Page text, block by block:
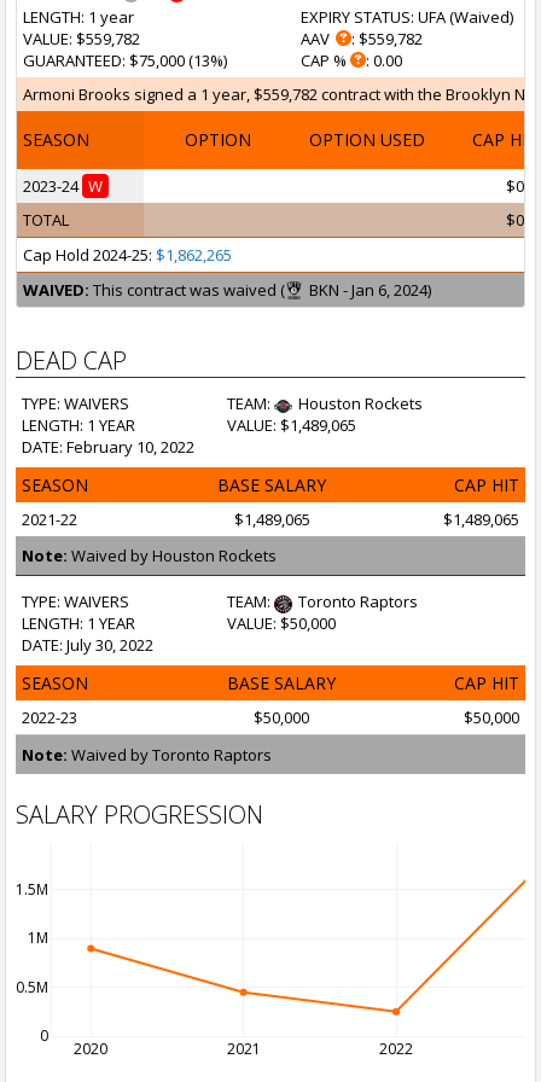
LENGTH: 1 year
VALUE: $559,782
GUARANTEED: $75,000 (13%)
EXPIRY STATUS: UFA (Waived)
AAV
: $559,782
CAP %
: 0.00
Armoni Brooks signed a 1 year, $559,782 contract with the Brooklyn
SEASON OPTION OPTION USED CAP HIT
2023-24 W
$0
TOTAL
$0
Cap Hold 2024-25: $1,862,265
WAIVED: This contract was waived ( BKN - Jan 6, 2024)
DEAD CAP
TYPE: WAIVERS TEAM:
Houston Rockets
LENGTH: 1 YEAR
VALUE: $1,489,065
DATE: February 10, 2022
SEASON BASE SALARY CAP HIT
2021-22 $1,489,065
$1,489,065
Note: Waived by Houston Rockets
TYPE: WAIVERS TEAM:
Toronto Raptors
LENGTH: 1 YEAR
VALUE: $50,000
DATE: July 30, 2022
SEASON BASE SALARY CAP HIT
2022-23 $50,000
$50,000
Note: Waived by Toronto Raptors
SALARY PROGRESSION
2020 2021 2022
0
0.5M
1M
1.5M